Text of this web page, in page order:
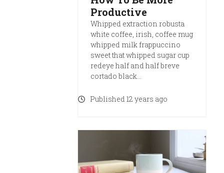
Productive
Whipped extraction robusta
white coffee, irish, coffee mug
whipped milk frappuccino
sweet that whipped sugar cup
redeye half and half breve
cortado black…
Published 12 years ago